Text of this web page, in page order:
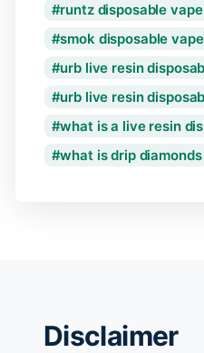
runtz disposable
smok disposable vape
urb live resin
urb live resin
what is a live resin
what is drip diamonds
Disclaimer